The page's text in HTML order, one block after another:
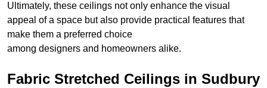
Ultimately, these ceilings not only enhance the visual
appeal of a space but also provide practical features that
make them a preferred choice
among designers and homeowners alike.
Fabric Stretched Ceilings in Sudbury